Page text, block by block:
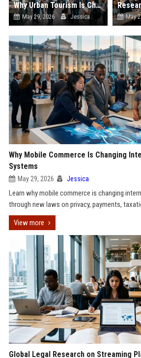
Why Urban Tourism Is Changing International Legal Systems
May 29, 2026 Jessica May
Why Mobile Commerce Is Changing
Systems
May 29, 2026 Jessica
Learn why mobile commerce is changing
through new laws on privacy, payments,
View more
Global Legal Research on Streaming